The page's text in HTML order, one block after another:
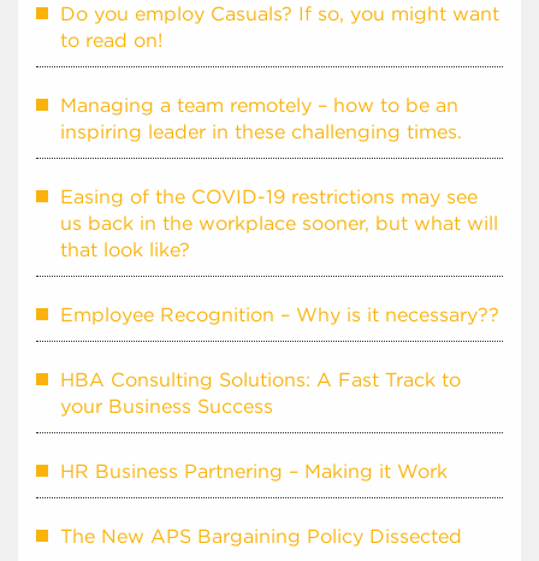
Do you employ Casuals? If so, you might want
to read on!
Managing a team remotely – how to be an
inspiring leader in these challenging times.
Easing of the COVID-19 restrictions may see
us back in the workplace sooner, but what will
that look like?
Employee Recognition – Why is it necessary??
HBA Consulting Solutions: A Fast Track to
your Business Success
HR Business Partnering – Making it Work
The New APS Bargaining Policy Dissected